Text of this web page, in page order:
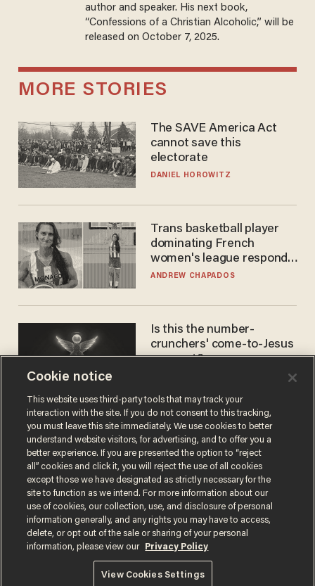
author and speaker. His next book,
“Confessions of a Christian Alcoholic,” will be
released on October 7, 2025.
MORE STORIES
The SAVE America Act
cannot save this
electorate
DANIEL HOROWITZ
Trans basketball player
dominating French
women's league responds
to calls to play in WNBA
ANDREW CHAPADOS
Is this the number-
crunchers' come-to-Jesus
moment?
Terms of UsePrivacy PolicyCalifornia Privacy Notice
Do Not Sell or Share My Personal Information
© 2026 Blaze Media LLC. All rights reserved.
Cookie notice
This website uses third-party tools that may track your
interaction with the site. If you do not consent to this tracking,
you must leave this site immediately. We use cookies to better
understand website visitors, for advertising, and to offer you a
better experience. If you are presented the option to “reject
all” cookies and click it, you will reject the use of all cookies
except those we have designated as strictly necessary for the
site to function as we intend. For more information about our
use of cookies, our collection, use, and disclosure of personal
information generally, and any rights you may have to access,
delete, or opt out of the sale or sharing of your personal
information, please view our
Privacy Policy
View Cookies Settings